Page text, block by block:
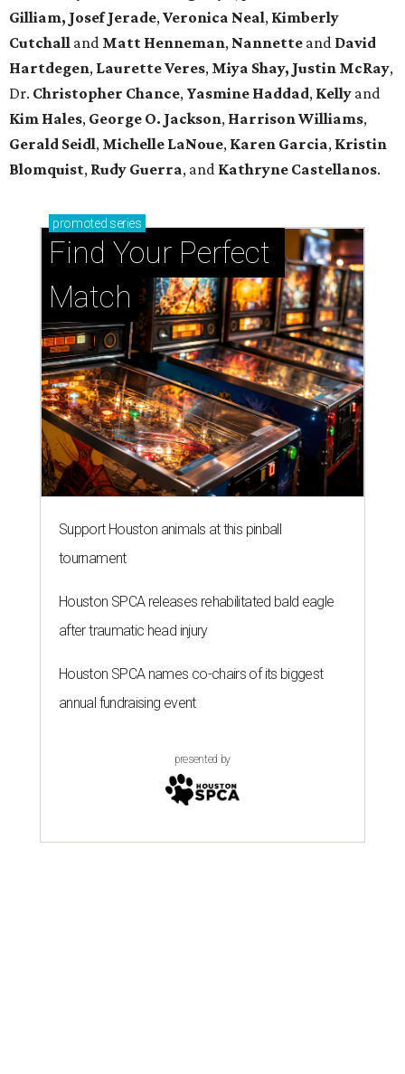
Gilliam, Josef Jerade, Veronica Neal, Kimberly
Cutchall and Matt Henneman, Nannette and David
Hartdegen, Laurette Veres, Miya Shay, Justin McRay,
Dr. Christopher Chance, Yasmine Haddad, Kelly and
Kim Hales, George O. Jackson, Harrison Williams,
Gerald Seidl, Michelle LaNoue, Karen Garcia, Kristin
Blomquist, Rudy Guerra, and Kathryne Castellanos.
promoted series
Find Your Perfect
Match
Support Houston animals at this pinball
tournament
Houston SPCA releases rehabilitated bald eagle
after traumatic head injury
Houston SPCA names co-chairs of its biggest
annual fundraising event
presented by